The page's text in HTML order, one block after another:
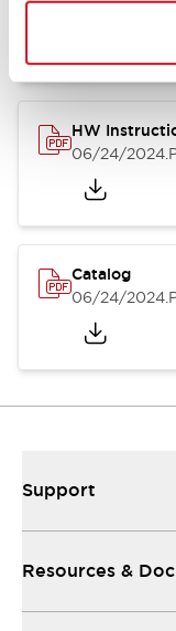
07/23/2026
HW
06/24/2024
Catalog
06/24/2024
Support
Resources &